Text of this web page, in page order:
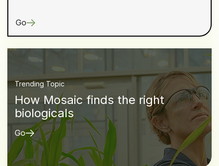
Go
Trending Topic
How Mosaic finds the right
biologicals
Go